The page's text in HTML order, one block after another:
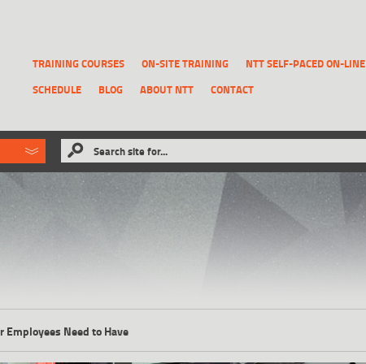
TRAINING COURSES ON-SITE TRAINING
NTT SELF-PACED ON-LINE
SCHEDULE
BLOG ABOUT NTT CONTACT
like to RECOVER A REPORTthat has been previously deleted.
Search site for...
Employees Need to Have